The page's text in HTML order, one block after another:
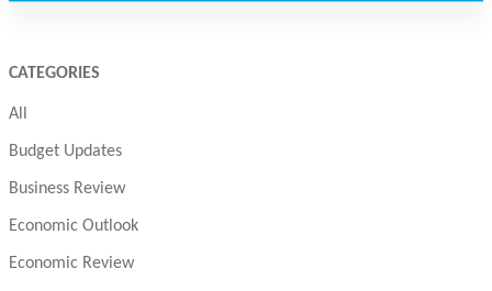
CATEGORIES
All
Budget Updates
Business Review
Economic Outlook
Economic Review